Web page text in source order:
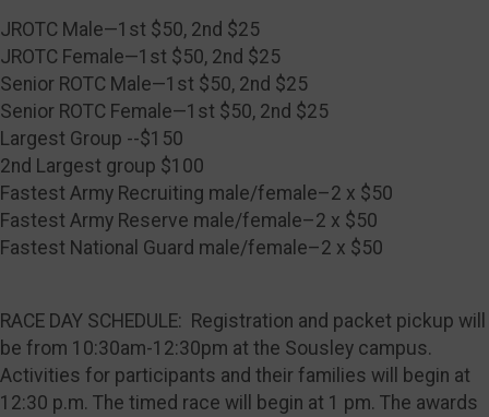
JROTC Male—1st $50, 2nd $25
JROTC Female—1st $50, 2nd $25
Senior ROTC Male—1st $50, 2nd $25
Senior ROTC Female—1st $50, 2nd $25
Largest Group --$150
2nd Largest group $100
Fastest Army Recruiting male/female–2 x $50
Fastest Army Reserve male/female–2 x $50
Fastest National Guard male/female–2 x $50
RACE DAY SCHEDULE: Registration and packet pickup will
be from 10:30am-12:30pm at the Sousley campus.
Activities for participants and their families will begin at
12:30 p.m. The timed race will begin at 1 pm. The awards